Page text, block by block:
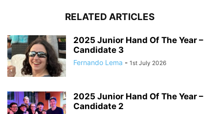
RELATED ARTICLES
2025 Junior Hand Of The Year –
Candidate 3
Fernando Lema - 1st July 2026
2025 Junior Hand Of The Year –
Candidate 2